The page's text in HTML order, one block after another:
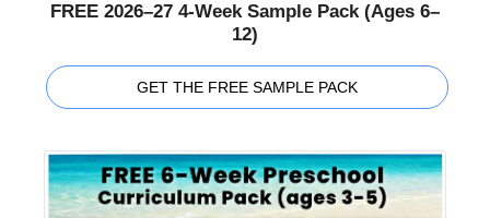
FREE 2026–27 4-Week Sample Pack (Ages 6–
12)
GET THE FREE SAMPLE PACK